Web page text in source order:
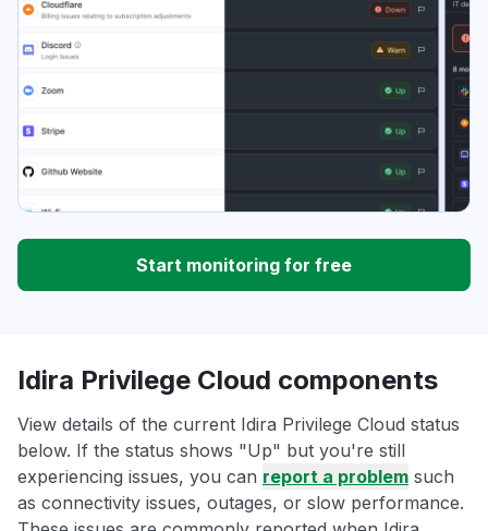
Start monitoring for free
Idira Privilege Cloud components
View details of the current Idira Privilege Cloud status
below. If the status shows "Up" but you're still
experiencing issues, you can report a problem such
as connectivity issues, outages, or slow performance.